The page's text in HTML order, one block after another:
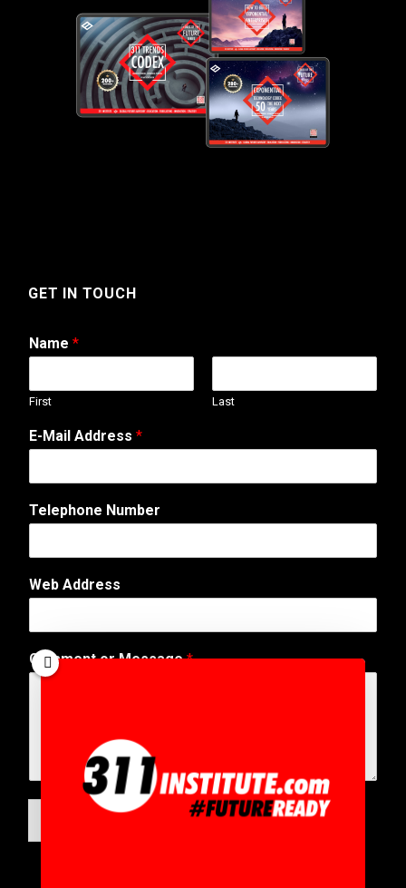
GET IN TOUCH
Name *
First Last
M
e
s
g
*
E-Mail Address *
Telephone Number
Web Address
Comment or Message*